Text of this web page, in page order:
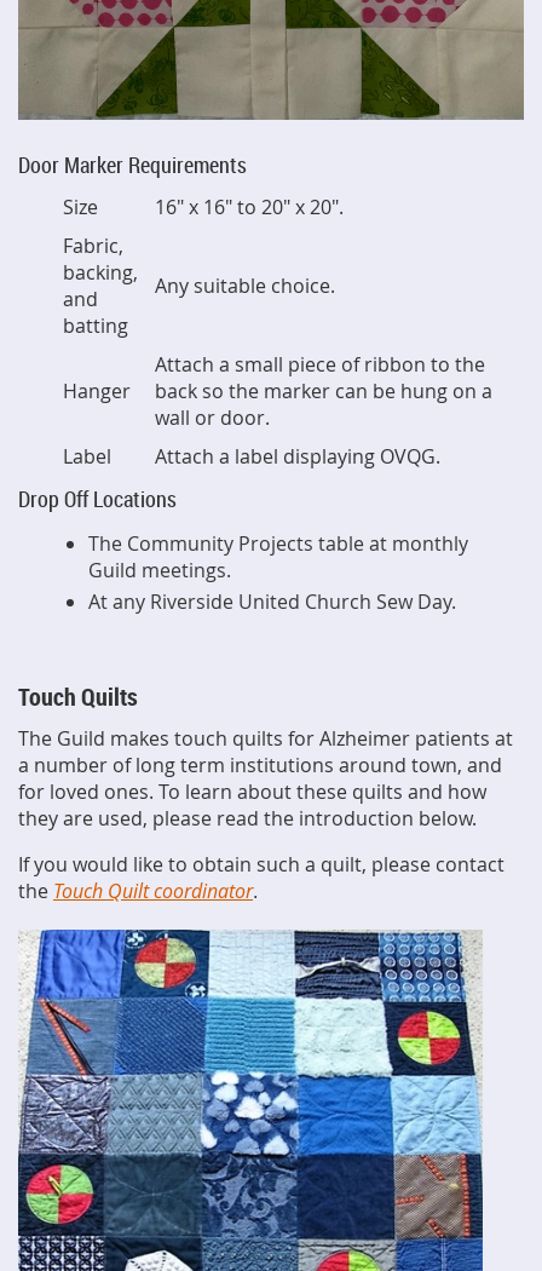
Door Marker Requirements
Size
16" x 16" to 20" x 20".
Fabric,
backing,
and
batting
Any suitable choice.
Hanger
Attach a small piece of ribbon to the
back so the marker can be hung on a
wall or door.
Label
Attach a label displaying OVQG.
Drop Off Locations
The Community Projects table at monthly
Guild meetings.
At any Riverside United Church Sew Day.
Touch Quilts
The Guild makes touch quilts for Alzheimer patients at
a number of long term institutions around town, and
for loved ones. To learn about these quilts and how
they are used, please read the introduction below.
If you would like to obtain such a quilt, please contact
the Touch Quilt coordinator.